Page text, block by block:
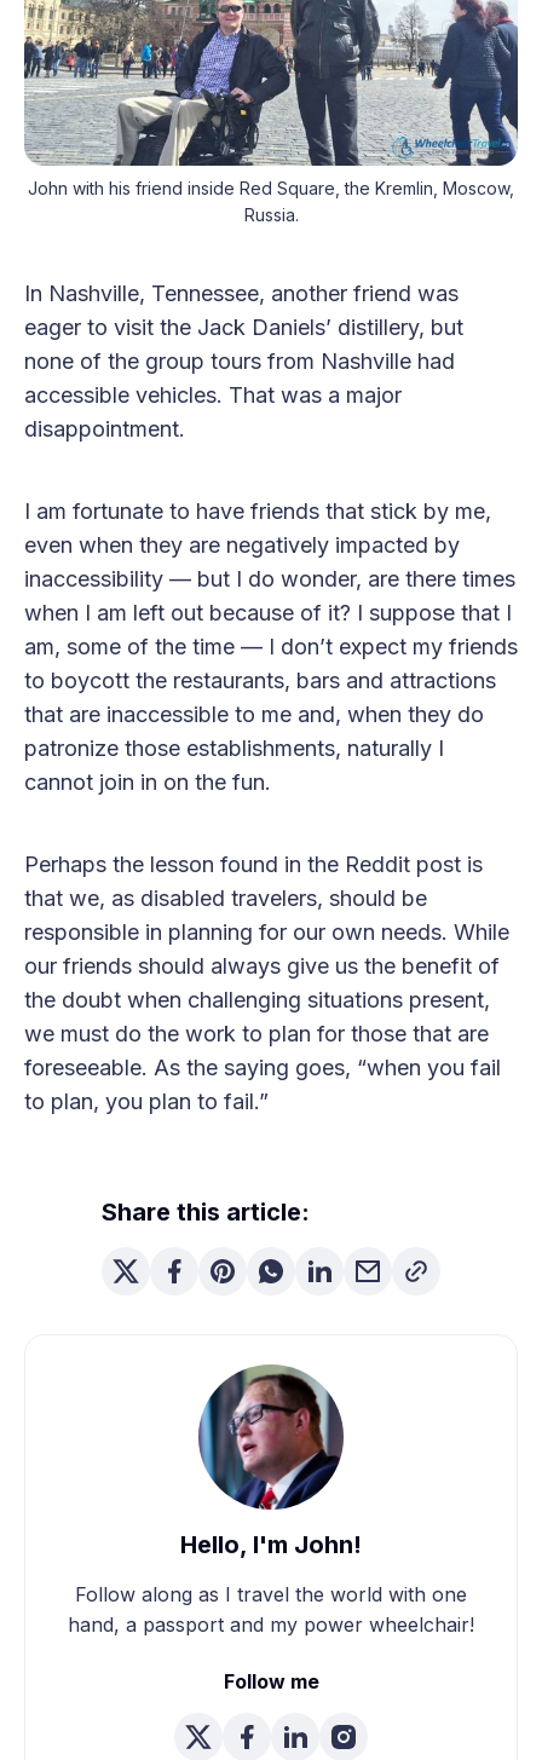
John with his friend inside Red Square, the Kremlin, Moscow,
Russia.
In Nashville, Tennessee, another friend was
eager to visit the Jack Daniels’ distillery, but
none of the group tours from Nashville had
accessible vehicles. That was a major
disappointment.
I am fortunate to have friends that stick by me,
even when they are negatively impacted by
inaccessibility — but I do wonder, are there times
when I am left out because of it? I suppose that I
am, some of the time — I don’t expect my friends
to boycott the restaurants, bars and attractions
that are inaccessible to me and, when they do
patronize those establishments, naturally I
cannot join in on the fun.
Perhaps the lesson found in the Reddit post is
that we, as disabled travelers, should be
responsible in planning for our own needs. While
our friends should always give us the benefit of
the doubt when challenging situations present,
we must do the work to plan for those that are
foreseeable. As the saying goes, “when you fail
to plan, you plan to fail.”
Share this article:
Hello, I'm John!
Follow along as I travel the world with one
hand, a passport and my power wheelchair!
Follow me